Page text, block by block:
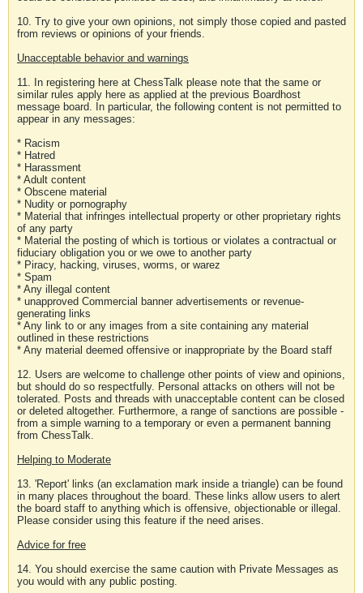
10. Try to give your own opinions, not simply those copied and pasted
from reviews or opinions of your friends.
Unacceptable behavior and warnings
11. In registering here at ChessTalk please note that the same or
similar rules apply here as applied at the previous Boardhost
message board. In particular, the following content is not permitted to
appear in any messages:
* Racism
* Hatred
* Harassment
* Adult content
* Obscene material
* Nudity or pornography
* Material that infringes intellectual property or other proprietary rights
of any party
* Material the posting of which is tortious or violates a contractual or
fiduciary obligation you or we owe to another party
* Piracy, hacking, viruses, worms, or warez
* Spam
* Any illegal content
* unapproved Commercial banner advertisements or revenue-
generating links
* Any link to or any images from a site containing any material
outlined in these restrictions
* Any material deemed offensive or inappropriate by the Board staff
12. Users are welcome to challenge other points of view and opinions,
but should do so respectfully. Personal attacks on others will not be
tolerated. Posts and threads with unacceptable content can be closed
or deleted altogether. Furthermore, a range of sanctions are possible -
from a simple warning to a temporary or even a permanent banning
from ChessTalk.
Helping to Moderate
13. 'Report' links (an exclamation mark inside a triangle) can be found
in many places throughout the board. These links allow users to alert
the board staff to anything which is offensive, objectionable or illegal.
Please consider using this feature if the need arises.
Advice for free
14. You should exercise the same caution with Private Messages as
you would with any public posting.